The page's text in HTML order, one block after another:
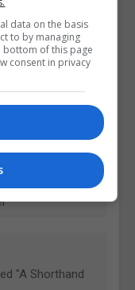
data on the basis
to by managing
bottom of this page
consent in privacy